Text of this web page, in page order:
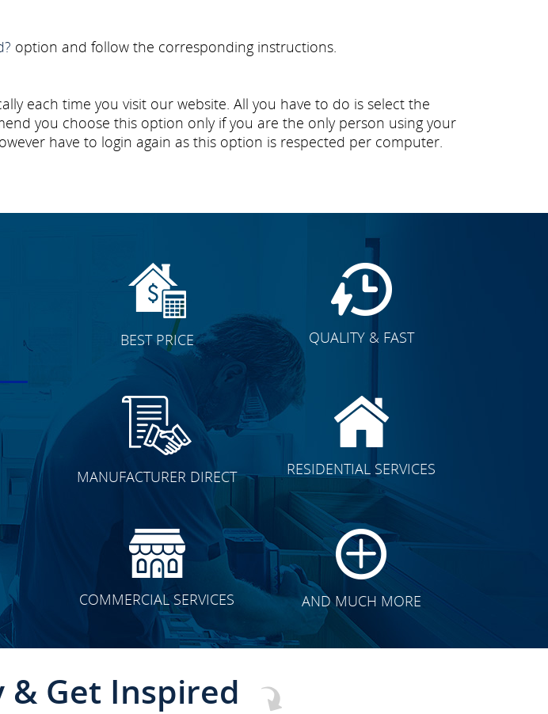
option and follow the corresponding instructions.
each time you visit our website. All you have to do is select the
you choose this option only if you are the only person using your
have to login again as this option is respected per computer.
BEST PRICE QUALITY & FAST
MANUFACTURER DIRECT RESIDENTIAL SERVICES
COMMERCIAL SERVICES AND MUCH MORE
& Get Inspired
SEE FULL
CLICK TO SEE FULL
TRANSFORMATION